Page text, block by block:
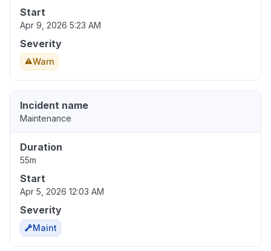
Start
Apr 9, 2026 5:23 AM
Severity
Warn
Incident name
Maintenance
Duration
55m
Start
Apr 5, 2026 12:03 AM
Severity
Maint